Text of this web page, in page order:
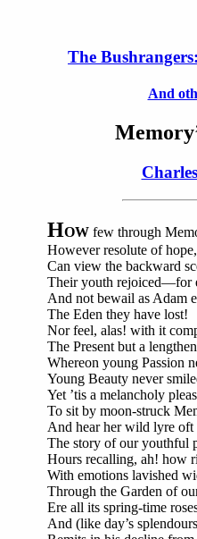
The
And
HOWfew through
However resolute of hope,
Can view the backward
Their youth rejoiced—for
And not bewail as Adam
The Eden they have lost!
Nor feel, alas! with it
The Present but a
Whereon young Passion
Young Beauty never
Yet ’tis a melancholy
To sit by moon-struck
And hear her wild lyre oft
The story of our youthful
Hours recalling, ah! how
With emotions lavished
Through the Garden of
Ere all its spring-time
And (like day’s